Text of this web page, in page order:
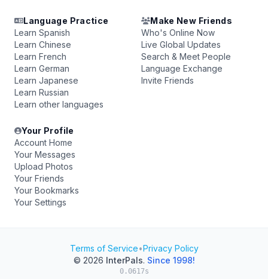
Language Practice
Learn Spanish
Learn Chinese
Learn French
Learn German
Learn Japanese
Learn Russian
Learn other languages
Make New Friends
Who's Online Now
Live Global Updates
Search & Meet People
Language Exchange
Invite Friends
Your Profile
Account Home
Your Messages
Upload Photos
Your Friends
Your Bookmarks
Your Settings
Terms of Service•Privacy Policy
© 2026 InterPals. Since 1998!
0.0617s